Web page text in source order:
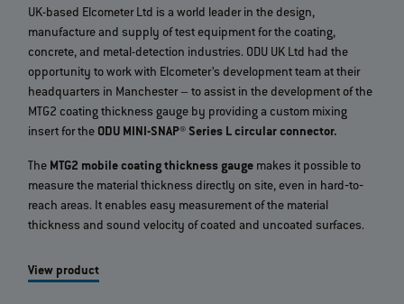
UK-based Elcometer Ltd is a world leader in the design,
manufacture and supply of test equipment for the coating,
concrete, and metal-detection industries. ODU UK Ltd had the
opportunity to work with Elcometer’s development team at their
headquarters in Manchester – to assist in the development of the
MTG2 coating thickness gauge by providing a custom mixing
insert for the ODU MINI-SNAP® Series L circular connector.
The MTG2 mobile coating thickness gauge makes it possible to
measure the material thickness directly on site, even in hard‐to‐
reach areas. It enables easy measurement of the material
thickness and sound velocity of coated and uncoated surfaces.
View product